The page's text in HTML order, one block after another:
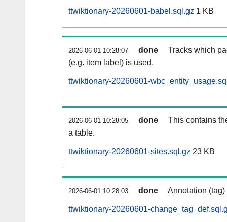
ttwiktionary-20260601-babel.sql.gz 1 KB
2026-06-01 10:28:07 done
Tracks which
(e.g. item label) is used.
ttwiktionary-20260601-
2026-06-01 10:28:05 done
This contains
a table.
ttwiktionary-20260601-sites.sql.gz 23 KB
2026-06-01 10:28:03 done Annotation
ttwiktionary-20260601-